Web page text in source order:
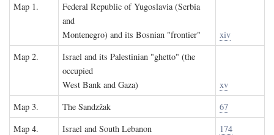
Map 1.
Federal Republic of Yugoslavia (Serbia
and
Montenegro) and its Bosnian "frontier"
xiv
Map 2.
Israel and its Palestinian "ghetto" (the
occupied
West Bank and Gaza)
xv
Map 3.
The Sandzžak
67
Map 4.
Israel and South Lebanon 174